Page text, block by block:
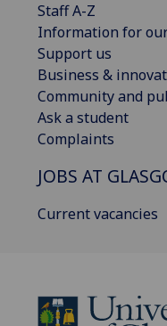
Staff A-Z
Information for
Support us
Business &
Community and
Ask a student
Complaints
JOBS AT
Current vacancies